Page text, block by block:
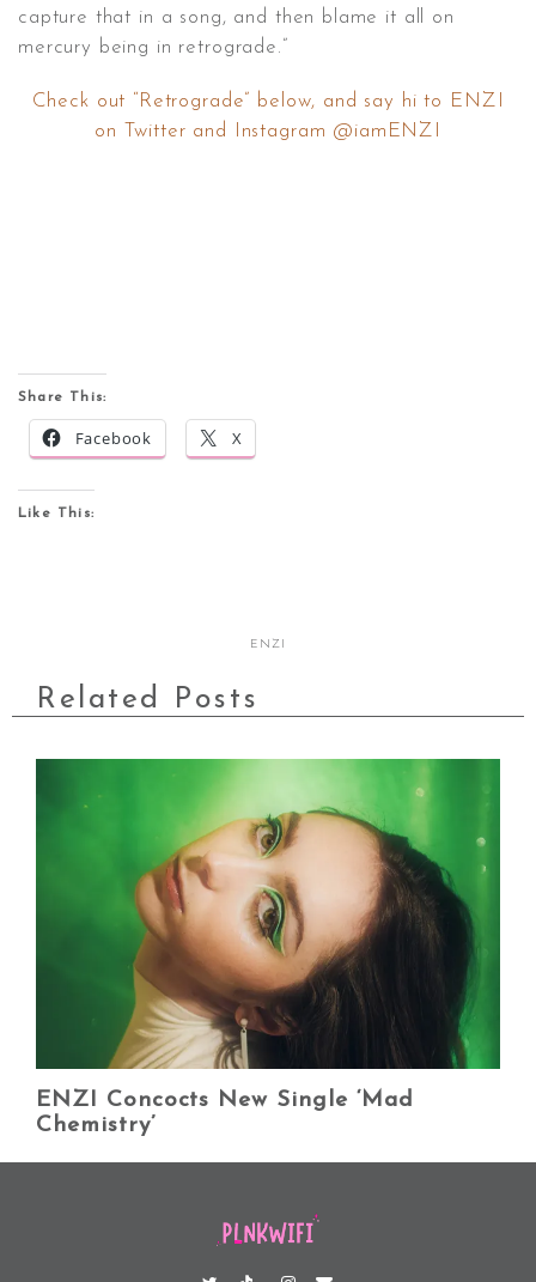
capture that in a song, and then blame it all on
mercury being in retrograde.”
Check out “Retrograde” below, and say hi to ENZI
on Twitter and Instagram @iamENZI
Share This:
Facebook X
Like This:
ENZI
Related Posts
ENZI Concocts New Single ‘Mad
Chemistry’